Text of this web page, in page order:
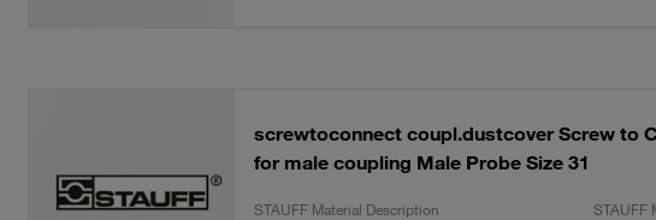
screwtoconnect coupl.dustcover Screw to
for male coupling Male Probe Size 31
STAUFF Material Description STAUFF